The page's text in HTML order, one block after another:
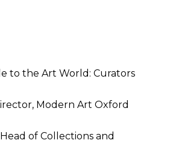
to the Art World: Curators
Modern Art Oxford
of Collections and